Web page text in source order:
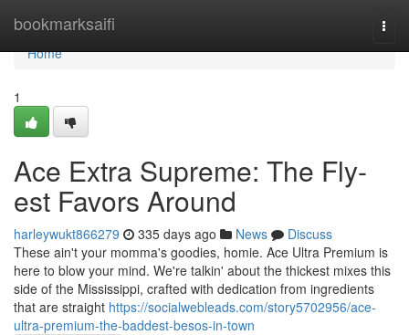
bookmarksaifi
Home
Home
1
Ace Extra Supreme: The Fly-
est Favors Around
harleywukt866279 335 days ago News
Discuss
These ain't your momma's goodies, homie. Ace Ultra Premium is
here to blow your mind. We're talkin' about the thickest mixes this
side of the Mississippi, crafted with dedication from ingredients
that are straight https://socialwebleads.com/story5702956/ace-
ultra-premium-the-baddest-besos-in-town